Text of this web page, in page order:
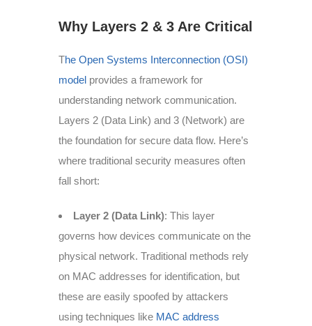
Why Layers 2 & 3 Are Critical
The Open Systems Interconnection (OSI)
model provides a framework for
understanding network communication.
Layers 2 (Data Link) and 3 (Network) are
the foundation for secure data flow. Here’s
where traditional security measures often
fall short:
Layer 2 (Data Link): This layer
governs how devices communicate on the
physical network. Traditional methods rely
on MAC addresses for identification, but
these are easily spoofed by attackers
using techniques like MAC address